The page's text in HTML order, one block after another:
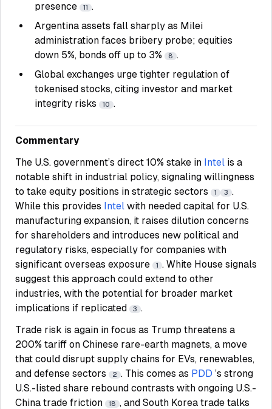
presence
11 .
Argentina assets fall sharply as Milei
administration faces bribery probe; equities
down 5%, bonds off up to 3%
8 .
Global exchanges urge tighter regulation of
tokenised stocks, citing investor and market
integrity risks
10 .
Commentary
The U.S. government’s direct 10% stake in Intel is a
notable shift in industrial policy, signaling willingness
to take equity positions in strategic sectors
1 3 .
While this provides Intel with needed capital for U.S.
manufacturing expansion, it raises dilution concerns
for shareholders and introduces new political and
regulatory risks, especially for companies with
significant overseas exposure
1 . White House signals
suggest this approach could extend to other
industries, with the potential for broader market
implications if replicated
3 .
Trade risk is again in focus as Trump threatens a
200% tariff on Chinese rare-earth magnets, a move
that could disrupt supply chains for EVs, renewables,
and defense sectors
2 . This comes as PDD ’s strong
U.S.-listed share rebound contrasts with ongoing U.S.-
China trade friction
18 , and South Korea trade talks